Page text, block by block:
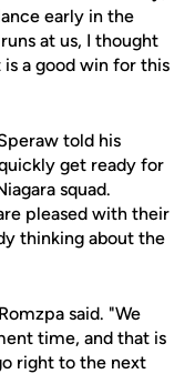
early in the
at us, I thought
a good win for this
told his
get ready for
squad.
pleased with their
thinking about the
said. "We
time, and that is
right to the next